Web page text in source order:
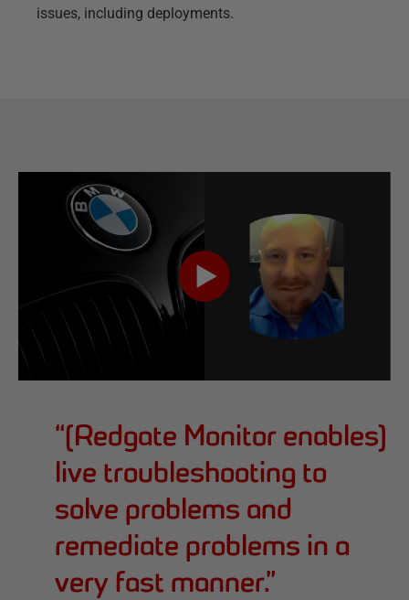
issues, including deployments.
“[Redgate Monitor enables]
live troubleshooting to
solve problems and
remediate problems in a
very fast manner.”